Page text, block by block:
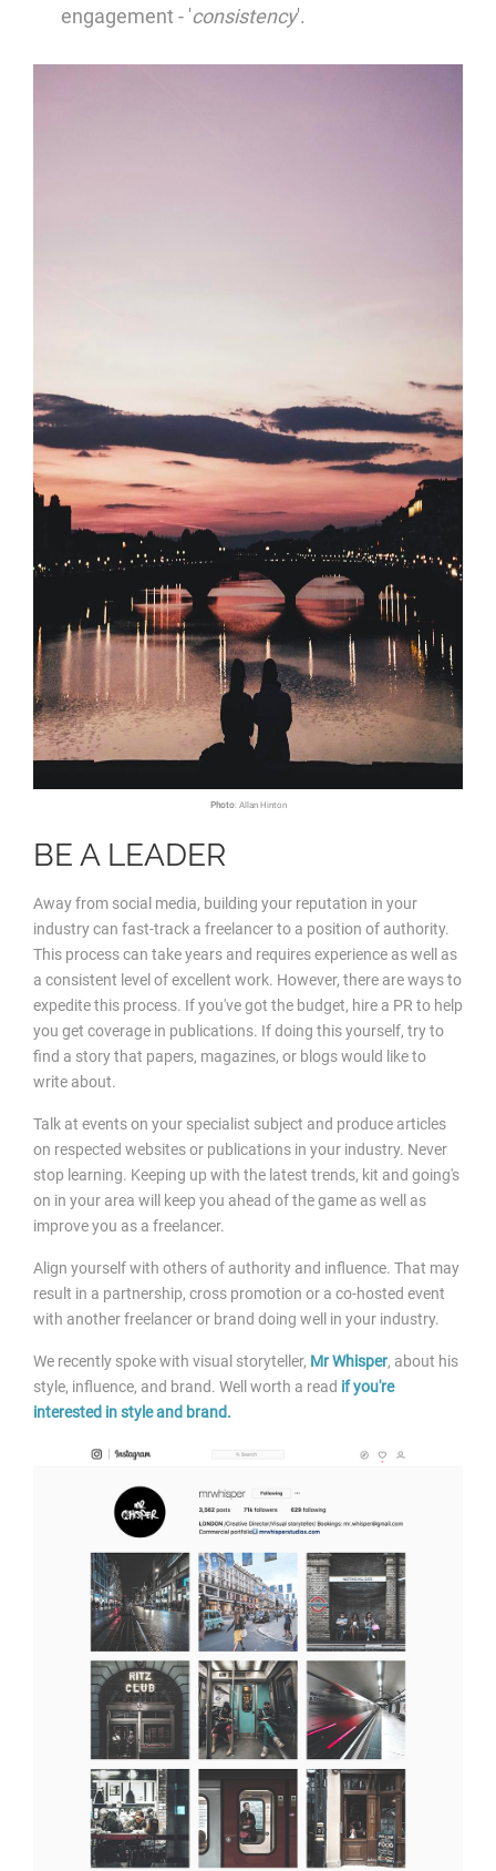
engagement - 'consistency'.
Photo: Allan Hinton
BE A LEADER
Away from social media, building your reputation in your
industry can fast-track a freelancer to a position of authority.
This process can take years and requires experience as well as
a consistent level of excellent work. However, there are ways to
expedite this process. If you've got the budget, hire a PR to help
you get coverage in publications. If doing this yourself, try to
find a story that papers, magazines, or blogs would like to
write about.
Talk at events on your specialist subject and produce articles
on respected websites or publications in your industry. Never
stop learning. Keeping up with the latest trends, kit and going's
on in your area will keep you ahead of the game as well as
improve you as a freelancer.
Align yourself with others of authority and influence. That may
result in a partnership, cross promotion or a co-hosted event
with another freelancer or brand doing well in your industry.
We recently spoke with visual storyteller, Mr Whisper, about his
style, influence, and brand. Well worth a read if you're
interested in style and brand.